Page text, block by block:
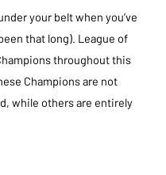
your belt when you’ve
that long). League of
throughout this
Champions are not
while others are entirely